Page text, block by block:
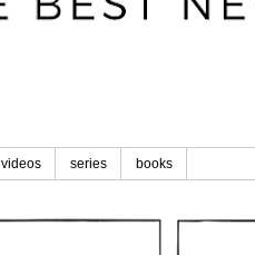
videos series books